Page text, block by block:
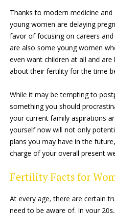
Thanks to modern medicine
young women are delaying
favor of focusing on careers
are also some young women
even want children at all and
about their fertility for the time
While it may be tempting to
something you should
your current family aspirations
yourself now will not only
plans you may have in the
charge of your overall present
Fertility Facts for
At every age, there are certain
need to be aware of. In your